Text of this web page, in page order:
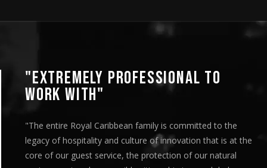
"EXTREMELY PROFESSIONAL TO
WORK WITH"
"The entire Royal Caribbean family is committed to the
legacy of hospitality and culture of innovation that is at the
core of our guest service, the protection of our natural